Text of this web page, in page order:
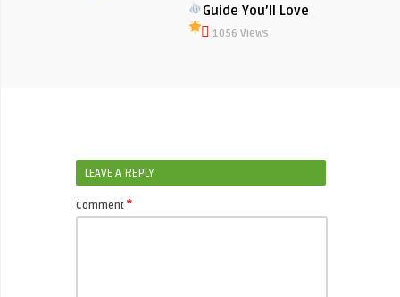
Guide You’ll Love
1056 Views
LEAVE A REPLY
Comment *